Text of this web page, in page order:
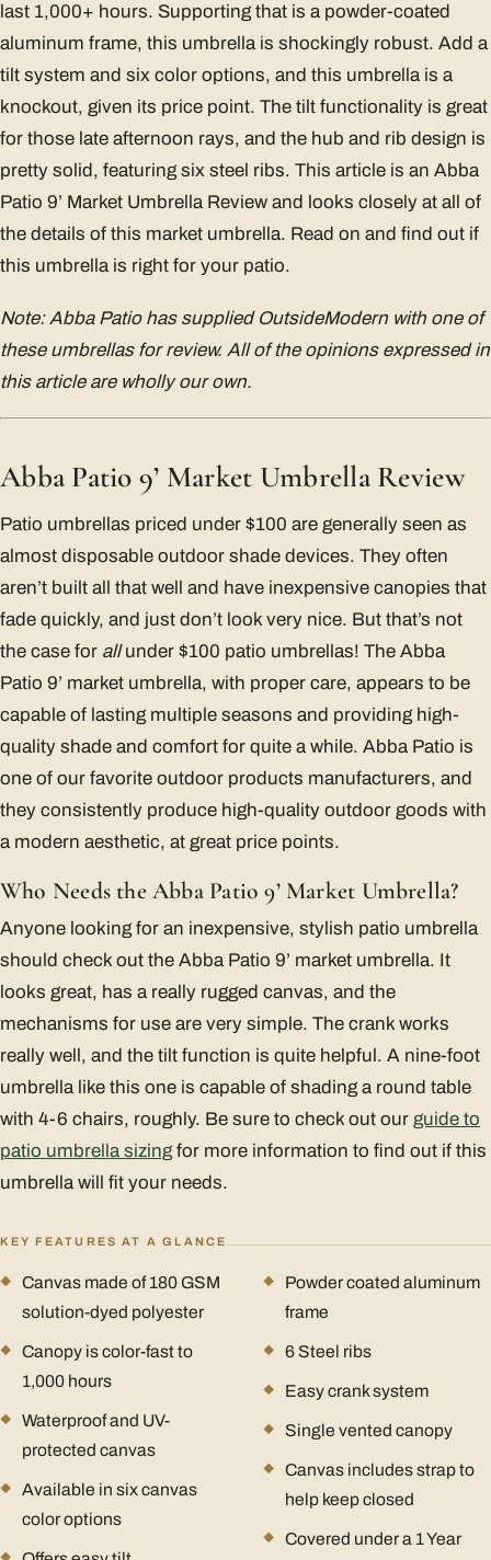
last 1,000+ hours. Supporting that is a powder-coated
aluminum frame, this umbrella is shockingly robust. Add a
tilt system and six color options, and this umbrella is a
knockout, given its price point. The tilt functionality is great
for those late afternoon rays, and the hub and rib design is
pretty solid, featuring six steel ribs. This article is an Abba
Patio 9’ Market Umbrella Review and looks closely at all of
the details of this market umbrella. Read on and find out if
this umbrella is right for your patio.
Note: Abba Patio has supplied OutsideModern with one of
these umbrellas for review. All of the opinions expressed in
this article are wholly our own.
Abba Patio 9’ Market Umbrella Review
Patio umbrellas priced under $100 are generally seen as
almost disposable outdoor shade devices. They often
aren’t built all that well and have inexpensive canopies that
fade quickly, and just don’t look very nice. But that’s not
the case for allunder $100 patio umbrellas! The Abba
Patio 9’ market umbrella, with proper care, appears to be
capable of lasting multiple seasons and providing high-
quality shade and comfort for quite a while. Abba Patio is
one of our favorite outdoor products manufacturers, and
they consistently produce high-quality outdoor goods with
a modern aesthetic, at great price points.
Who Needs the Abba Patio 9’ Market Umbrella?
Anyone looking for an inexpensive, stylish patio umbrella
should check out the Abba Patio 9’ market umbrella. It
looks great, has a really rugged canvas, and the
mechanisms for use are very simple. The crank works
really well, and the tilt function is quite helpful. A nine-foot
umbrella like this one is capable of shading a round table
with 4-6 chairs, roughly. Be sure to check out our guide to
patio umbrella sizing for more information to find out if this
umbrella will fit your needs.
KEY FEATURES AT A GLANCE
Canvas made of 180 GSM
solution-dyed polyester
Canopy is color-fast to
1,000 hours
Waterproof and UV-
protected canvas
Available in six canvas
color options
Powder coated aluminum
frame
6 Steel ribs
Easy crank system
Single vented canopy
Canvas includes strap to
help keep closed
Covered under a 1 Year